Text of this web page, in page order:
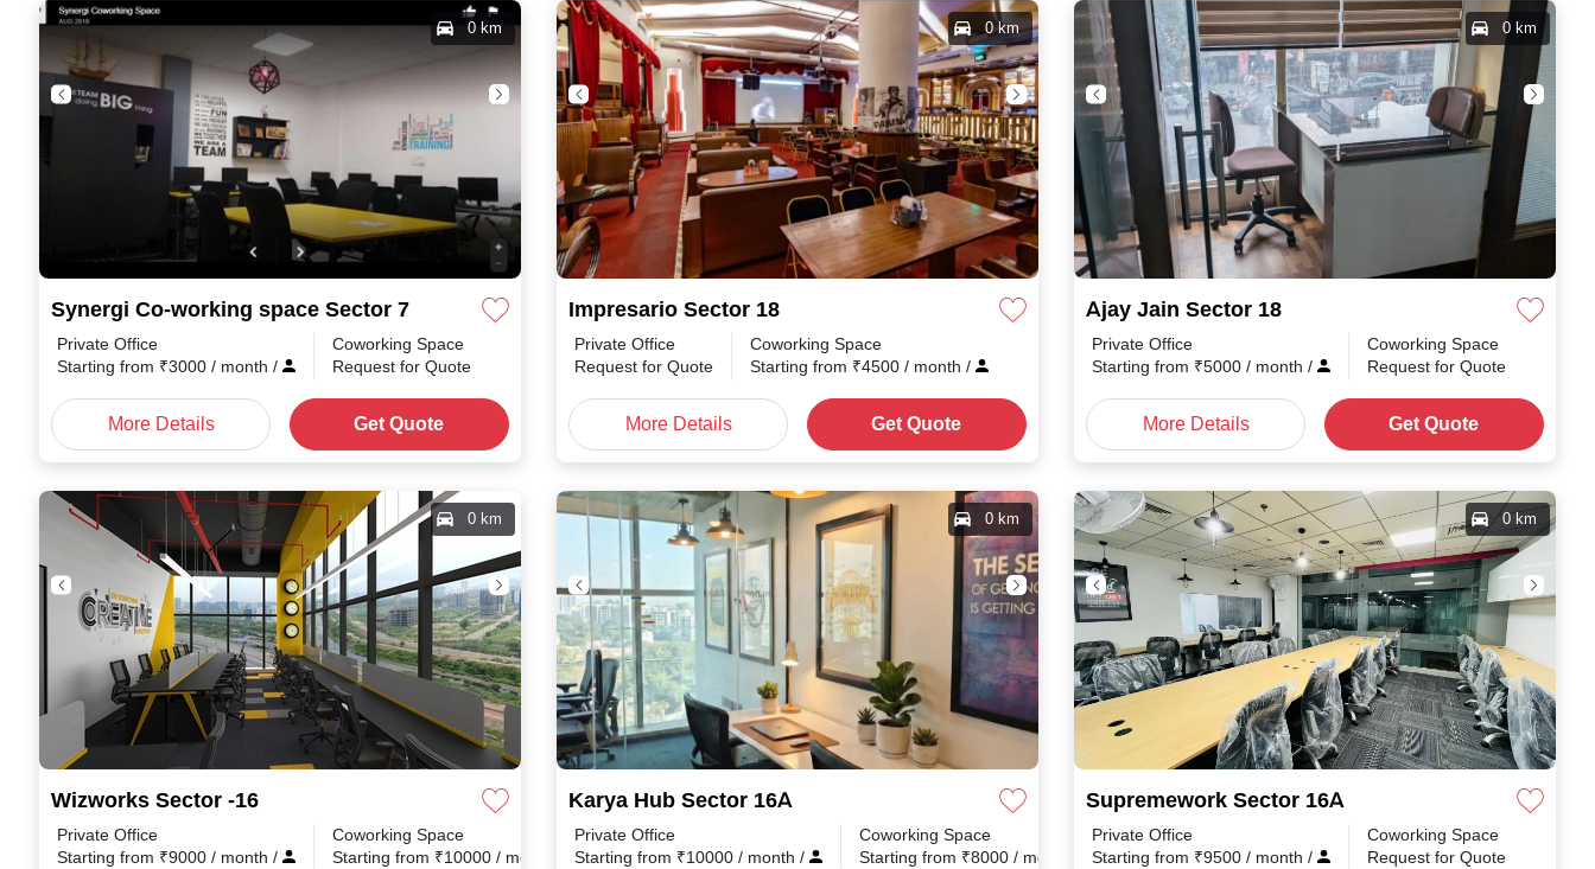
Synergi Co-working space Sector 7
0 km
Private Office
Starting from ₹3000 / month /
Coworking Space
Request for Quote
More Details Get Quote
Impresario Sector 18
0 km
Private Office
Request for Quote
Coworking Space
Starting from ₹4500 / month /
More Details Get Quote
Ajay Jain Sector 18
0 km
Private Office
Starting from ₹5000 / month /
Coworking Space
Request for Quote
More Details Get Quote
Wizworks Sector -16
0 km
Private Office
Starting from ₹9000 / month /
Coworking Space
Starting from ₹10000 / month
Karya Hub Sector 16A
0 km
Private Office
Starting from ₹10000 / month /
Coworking Space
Starting from ₹8000 / month
Supremework Sector 16A
0 km
Private Office
Starting from ₹9500 / month /
Coworking Space
Request for Quote